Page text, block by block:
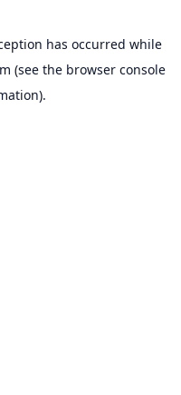
has occurred while
(see the browser console